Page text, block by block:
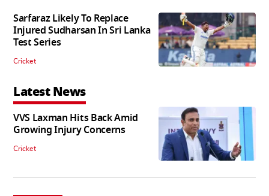
Sarfaraz Likely To Replace
Injured Sudharsan In Sri Lanka
Test Series
Cricket
Latest News
VVS Laxman Hits Back Amid
Growing Injury Concerns
Cricket